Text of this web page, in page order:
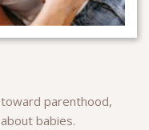
parenthood,
babies.